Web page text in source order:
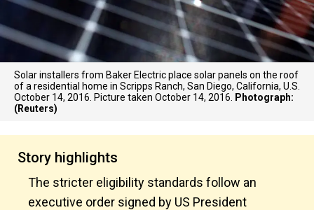
Solar installers from Baker Electric place solar panels on the roof
of a residential home in Scripps Ranch, San Diego, California, U.S.
October 14, 2016. Picture taken October 14, 2016.
Photograph:
(Reuters)
Story highlights
The stricter eligibility standards follow an
executive order signed by US President